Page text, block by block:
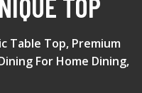
Table Top, Premium
For Home Dining,